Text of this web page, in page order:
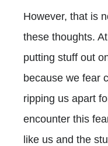
However, that is
these thoughts.
putting stuff out
because we fear
ripping us apart
encounter this
like us and the